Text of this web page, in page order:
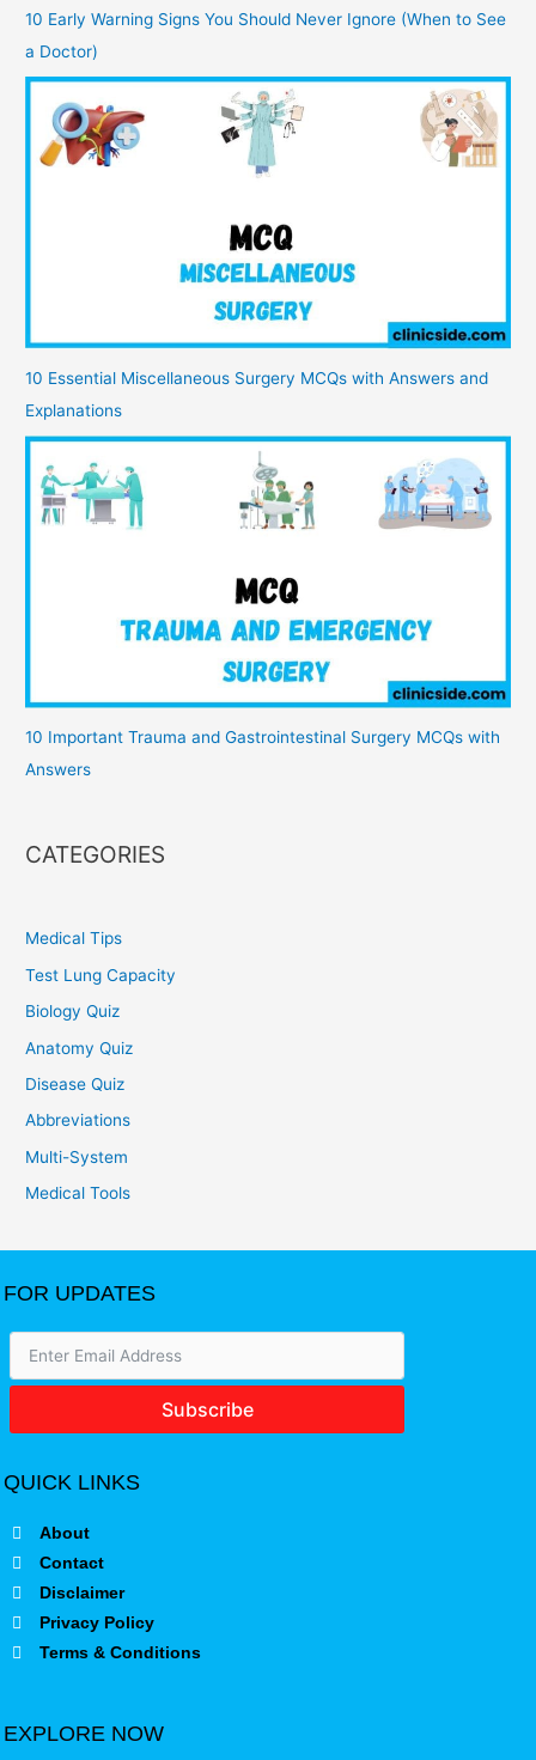
10 Early Warning Signs You Should Never Ignore (When to See
a Doctor)
10 Essential Miscellaneous Surgery MCQs with Answers and
Explanations
10 Important Trauma and Gastrointestinal Surgery MCQs with
Answers
CATEGORIES
Medical Tips
Test Lung Capacity
Biology Quiz
Anatomy Quiz
Disease Quiz
Abbreviations
Multi-System
Medical Tools
FOR UPDATES
Subscribe
QUICK LINKS
About
Contact
Disclaimer
Privacy Policy
Terms & Conditions
EXPLORE NOW